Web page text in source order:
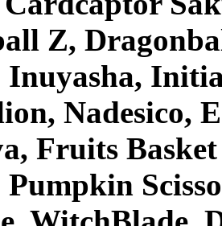
Z,
Nadesico,
Fruits